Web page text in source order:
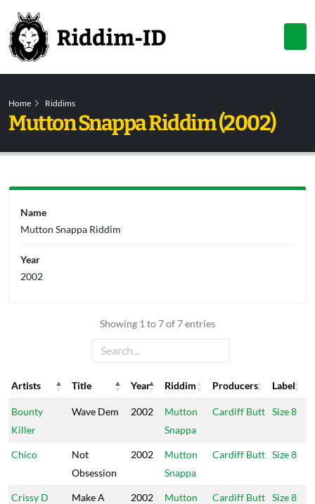
Home Riddims
Mutton Snappa Riddim (2002)
Showing 1 to 7 of 7 entries
Artists Title Year Riddim Producers
Label
Artists
Title Year Riddim Producers Label
Bounty
Killer
Wave Dem 2002
Mutton
Snappa
Cardiff Butt Size 8
Chico
Not
Obsession
2002
Mutton
Snappa
Cardiff Butt Size 8
Crissy D
Make A
2002
Mutton
Cardiff Butt Size 8
Name
Mutton Snappa Riddim
Year
2002